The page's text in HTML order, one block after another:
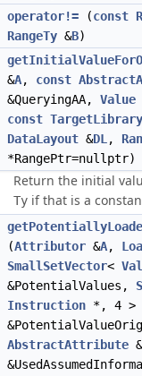
operator!= (const
RangeTy &B)
&A, const
&QueryingAA, Value
const
DataLayout &DL ,
*RangePtr=nullptr)
Return the initial
Ty if that is a
(Attributor &A,
SmallSetVector<
&PotentialValues,
Instruction *, 4 >
AbstractAttribute